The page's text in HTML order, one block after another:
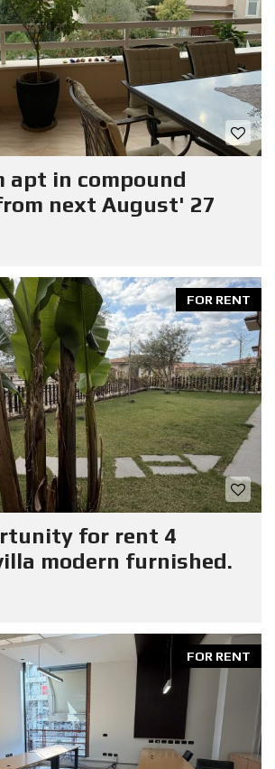
apt in compound
next August' 27
FOR RENT
for rent 4
modern furnished.
FOR RENT